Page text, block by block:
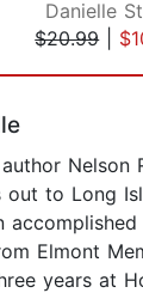
Danielle
$20.99|
Nelson
to Long
Elmont
years at